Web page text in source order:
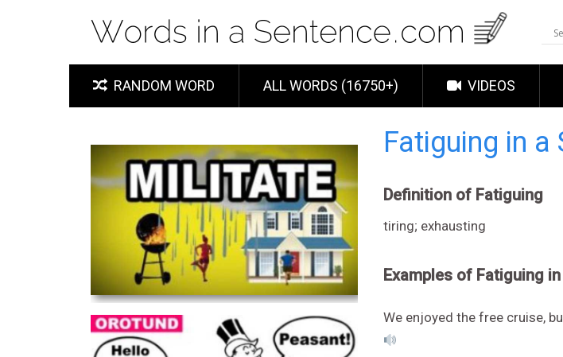
RANDOM WORD ALL WORDS (16750+) VIDEOS
Fatiguing in a
Definition of Fatiguing
tiring; exhausting
Examples of Fatiguing
We enjoyed the free cruise,